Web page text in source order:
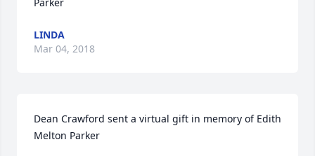
LINDA
Mar 04, 2018
Dean Crawford sent a virtual gift in memory of Edith
Melton Parker